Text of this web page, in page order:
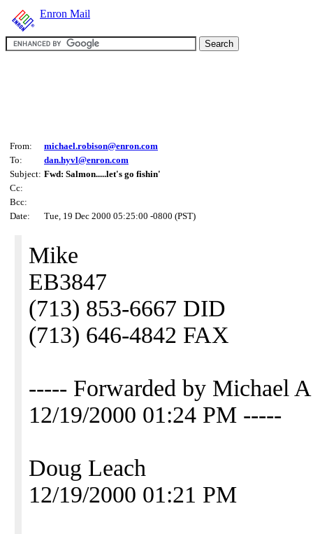
Enron Mail
From:
michael.robison@enron.com
To:
dan.hyvl@enron.com
Subject: Fwd: Salmon.....let's go fishin'
Cc:
Bcc:
Date:
Tue, 19 Dec 2000 05:25:00 -0800 (PST)
Mike
EB3847
(713) 853-6667 DID
(713) 646-4842 FAX
----- Forwarded by Michael
12/19/2000 01:24 PM -----
Doug Leach
12/19/2000 01:21 PM